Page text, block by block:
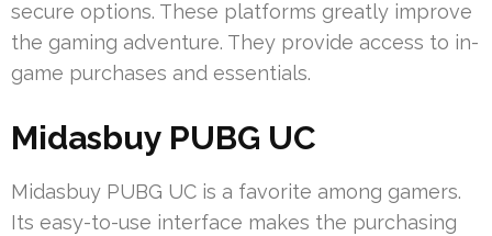
secure options. These platforms greatly improve
the gaming adventure. They provide access to in-
game purchases and essentials.
Midasbuy PUBG UC
Midasbuy PUBG UC is a favorite among gamers.
Its easy-to-use interface makes the purchasing